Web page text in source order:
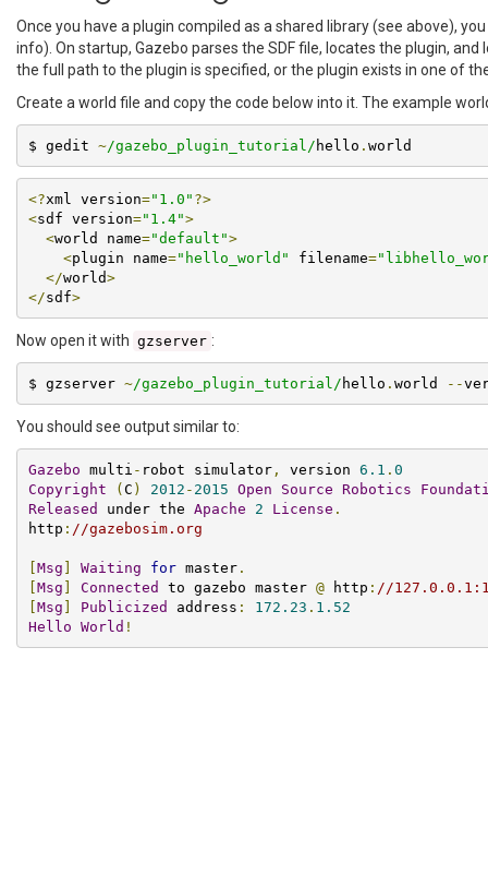
Once you have a plugin compiled as a shared library (see above),
info). On startup, Gazebo parses the SDF file, locates the plugin,
the full path to the plugin is specified, or the plugin exists in one of
Create a world file and copy the code below into it. The example
$ gedit ~/gazebo_plugin_tutorial/ hello . world
<?xml version="1.0" ?>
<sdf version="1.4">
<world name="default">
<plugin name="hello_world" filename=
</world>
</sdf>
Now open it with gzserver :
$ gzserver ~/gazebo_plugin_tutorial/ hello . world --
You should see output similar to:
Gazebo multi - robot simulator, version 6.1 . 0
Copyright
(C ) 2012 - 2015 Open Source Robotics
Released under the Apache 2 License .
http : //gazebosim.org
[Msg ] Waiting for master.
[Msg ] Connected to gazebo master @ http : //
[Msg ] Publicized address : 172.23 . 1.52
Hello World !